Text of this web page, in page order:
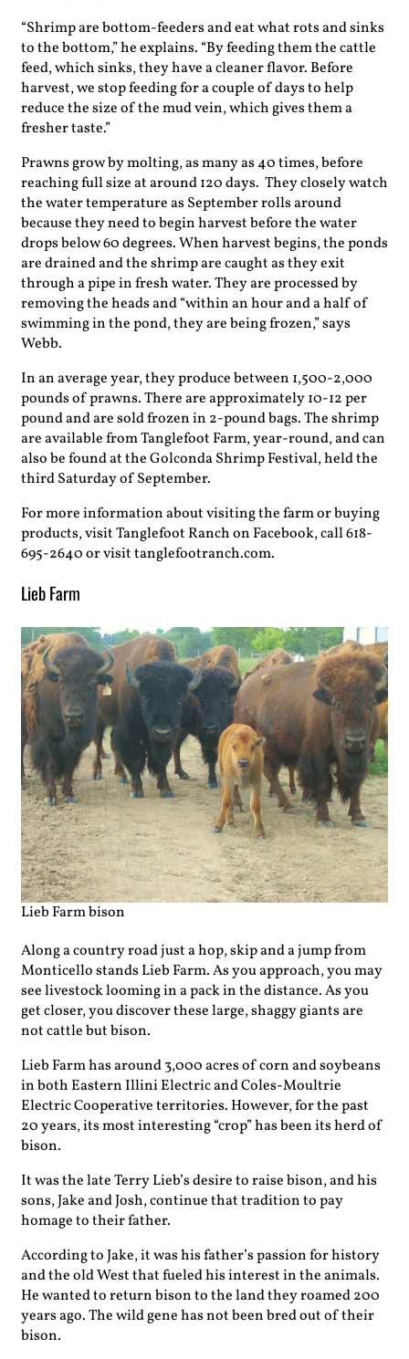
“Shrimp are bottom-feeders and eat what rots and sinks
to the bottom,” he explains. “By feeding them the cattle
feed, which sinks, they have a cleaner flavor. Before
harvest, we stop feeding for a couple of days to help
reduce the size of the mud vein, which gives them a
fresher taste.”
Prawns grow by molting, as many as 40 times, before
reaching full size at around 120 days. They closely watch
the water temperature as September rolls around
because they need to begin harvest before the water
drops below 60 degrees. When harvest begins, the ponds
are drained and the shrimp are caught as they exit
through a pipe in fresh water. They are processed by
removing the heads and “within an hour and a half of
swimming in the pond, they are being frozen,” says
Webb.
In an average year, they produce between 1,500-2,000
pounds of prawns. There are approximately 10-12 per
pound and are sold frozen in 2-pound bags. The shrimp
are available from Tanglefoot Farm, year-round, and can
also be found at the Golconda Shrimp Festival, held the
third Saturday of September.
For more information about visiting the farm or buying
products, visit Tanglefoot Ranch on Facebook, call 618-
695-2640 or visit tanglefootranch.com.
Lieb Farm
Lieb Farm bison
Along a country road just a hop, skip and a jump from
Monticello stands Lieb Farm. As you approach, you may
see livestock looming in a pack in the distance. As you
get closer, you discover these large, shaggy giants are
not cattle but bison.
Lieb Farm has around 3,000 acres of corn and soybeans
in both Eastern Illini Electric and Coles-Moultrie
Electric Cooperative territories. However, for the past
20 years, its most interesting “crop” has been its herd of
bison.
It was the late Terry Lieb’s desire to raise bison, and his
sons, Jake and Josh, continue that tradition to pay
homage to their father.
According to Jake, it was his father’s passion for history
and the old West that fueled his interest in the animals.
He wanted to return bison to the land they roamed 200
years ago. The wild gene has not been bred out of their
bison.